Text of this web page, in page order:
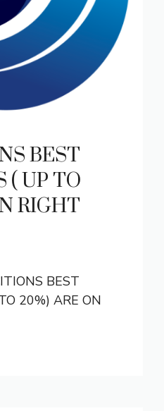
BEST
( UP TO
RIGHT
BEST
20%) ARE ON